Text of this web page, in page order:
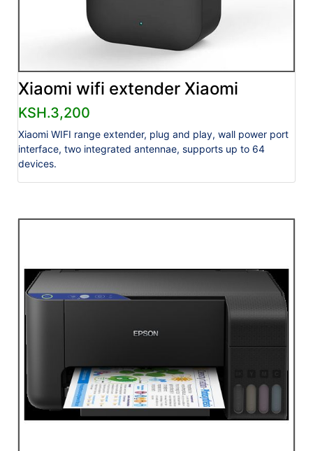
Xiaomi wifi extender Xiaomi
KSH.3,200
Xiaomi WIFI range extender, plug and play, wall power port
interface, two integrated antennae, supports up to 64
devices.